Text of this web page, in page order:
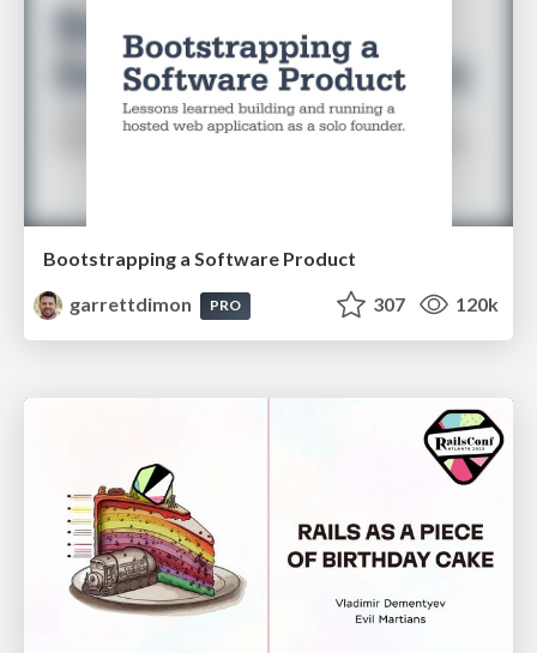
Bootstrapping a Software Product
garrettdimon
PRO 307 120k